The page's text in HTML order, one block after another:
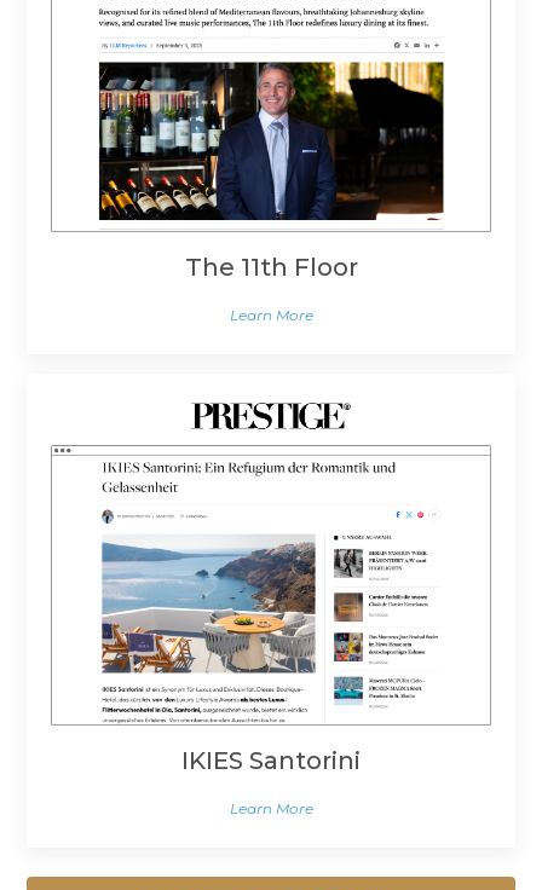
The 11th Floor
Learn More
IKIES Santorini
Learn More